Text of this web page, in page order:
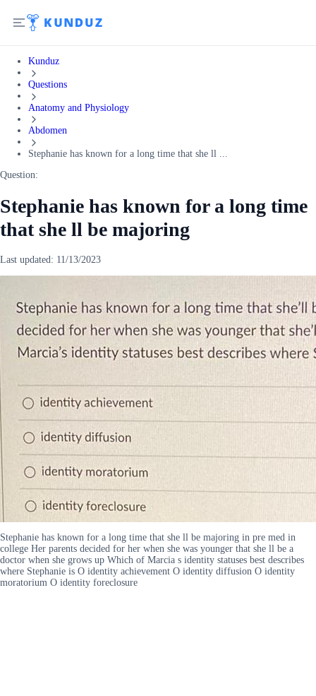
Kunduz
Questions
Anatomy and Physiology
Abdomen
Stephanie has known for a long time that she ll ...
Question:
Stephanie has known for a long time
that she ll be majoring
Last updated: 11/13/2023
Stephanie has known for a long time that she ll be majoring in pre med in
college Her parents decided for her when she was younger that she ll be a
doctor when she grows up Which of Marcia s identity statuses best describes
where Stephanie is O identity achievement O identity diffusion O identity
moratorium O identity foreclosure